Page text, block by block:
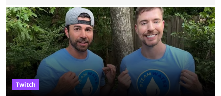
Wednesday (Aug. 5). According to Predictbook, a prediction market
tracking and news site, one of the top traders on Polymarket purchased
thousands of shares in 1win to beat BetBoom Team in the 1win Essence
playoffs, at an average of ...
Twitch